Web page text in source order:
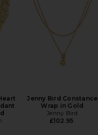
Jenny Bird Constance
Wrap in Gold
Jenny Bird
£102.95